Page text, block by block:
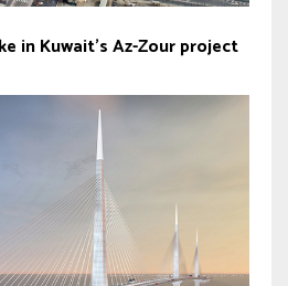
in Kuwait’s Az-Zour project